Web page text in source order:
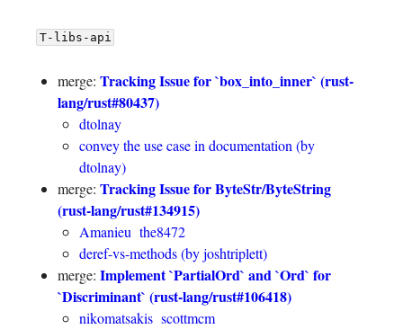
T-libs-api
merge: Tracking Issue for `box_into_inner` (rust-
lang/rust#80437)
dtolnay
convey the use case in documentation (by
dtolnay)
merge: Tracking Issue for ByteStr/ByteString
(rust-lang/rust#134915)
Amanieu the8472
deref-vs-methods (by joshtriplett)
merge: Implement `PartialOrd` and `Ord` for
`Discriminant` (rust-lang/rust#106418)
nikomatsakis scottmcm